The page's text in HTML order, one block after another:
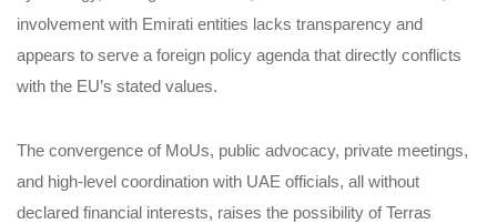
involvement with Emirati entities lacks transparency and
appears to serve a foreign policy agenda that directly conflicts
with the EU’s stated values.
The convergence of MoUs, public advocacy, private meetings,
and high-level coordination with UAE officials, all without
declared financial interests, raises the possibility of Terras